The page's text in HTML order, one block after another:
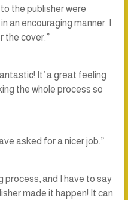
the publisher were
an encouraging manner. I
the cover.”
It’ a great feeling
the whole process so
asked for a nicer job.”
process, and I have to say
made it happen! It can